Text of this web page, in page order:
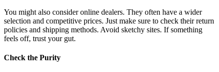
You might also consider online dealers. They often have a wider
selection and competitive prices. Just make sure to check their return
policies and shipping methods. Avoid sketchy sites. If something
feels off, trust your gut.
Check the Purity